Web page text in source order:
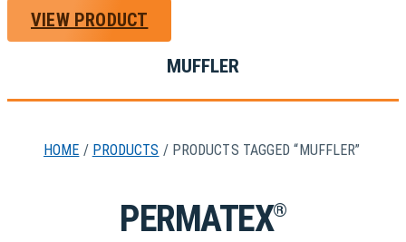
VIEW PRODUCT
MUFFLER
HOME / PRODUCTS / PRODUCTS TAGGED “MUFFLER”
PERMATEX®